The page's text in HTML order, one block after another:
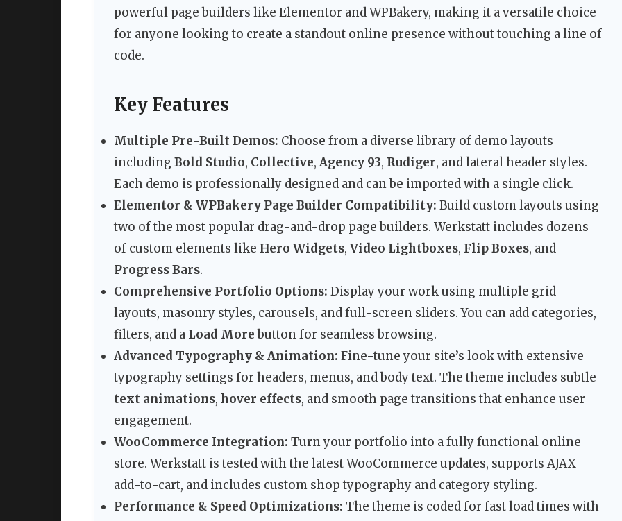
powerful page builders like Elementor and WPBakery, making it a versatile choice
for anyone looking to create a standout online presence without touching a line of
code.
Key Features
Multiple Pre-Built Demos: Choose from a diverse library of demo layouts
including Bold Studio, Collective, Agency 93, Rudiger, and lateral header styles.
Each demo is professionally designed and can be imported with a single click.
Elementor & WPBakery Page Builder Compatibility: Build custom layouts using
two of the most popular drag-and-drop page builders. Werkstatt includes dozens
of custom elements like Hero Widgets, Video Lightboxes, Flip Boxes, and
Progress Bars.
Comprehensive Portfolio Options: Display your work using multiple grid
layouts, masonry styles, carousels, and full-screen sliders. You can add categories,
filters, and a Load Morebutton for seamless browsing.
Advanced Typography & Animation: Fine-tune your site’s look with extensive
typography settings for headers, menus, and body text. The theme includes subtle
text animations, hover effects, and smooth page transitions that enhance user
engagement.
WooCommerce Integration: Turn your portfolio into a fully functional online
store. Werkstatt is tested with the latest WooCommerce updates, supports AJAX
add-to-cart, and includes custom shop typography and category styling.
Performance & Speed Optimizations: The theme is coded for fast load times with